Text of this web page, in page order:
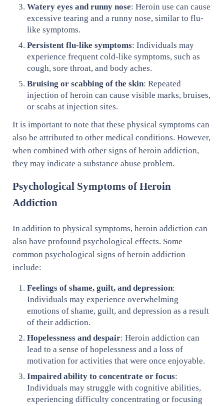
Watery eyes and runny nose: Heroin use can cause
excessive tearing and a runny nose, similar to flu-
like symptoms.
Persistent flu-like symptoms: Individuals may
experience frequent cold-like symptoms, such as
cough, sore throat, and body aches.
Bruising or scabbing of the skin: Repeated
injection of heroin can cause visible marks, bruises,
or scabs at injection sites.
It is important to note that these physical symptoms can
also be attributed to other medical conditions. However,
when combined with other signs of heroin addiction,
they may indicate a substance abuse problem.
Psychological Symptoms of Heroin
Addiction
In addition to physical symptoms, heroin addiction can
also have profound psychological effects. Some
common psychological signs of heroin addiction
include:
Feelings of shame, guilt, and depression:
Individuals may experience overwhelming
emotions of shame, guilt, and depression as a result
of their addiction.
Hopelessness and despair: Heroin addiction can
lead to a sense of hopelessness and a loss of
motivation for activities that were once enjoyable.
Impaired ability to concentrate or focus:
Individuals may struggle with cognitive abilities,
experiencing difficulty concentrating or focusing